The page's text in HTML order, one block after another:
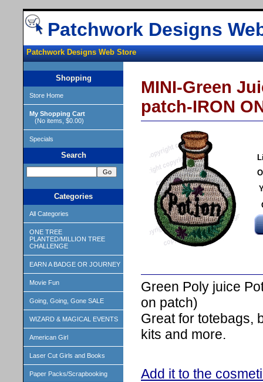
Patchwork Designs
Patchwork Designs Web Store
Shopping
Store Home
My Shopping Cart
(No items, $0.00)
Specials
Search
Categories
All Categories
ONE TREE
PLANTED/MILLION TREE
CHALLENGE
EARN A BADGE OR JOURNEY
Movie Fun
Going, Going, Gone SALE
WIZARD & MAGICAL EVENTS
American Girl
Laser Cut Girls and Books
Paper Packs/Scrapbooking
MINI-Green
patch-IRON
Green Poly juice
on patch)
Great for totebags,
kits and more.
Add it to the